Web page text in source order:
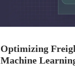
Optimizing
Machine